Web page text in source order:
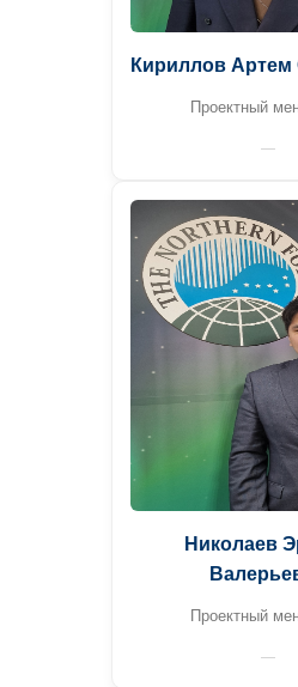
Кириллов
Проектный
—
Николаев
Проектный
—